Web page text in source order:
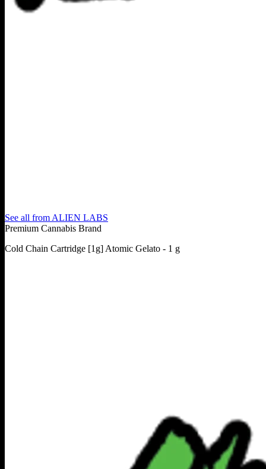
See all from ALIEN LABS
Premium Cannabis Brand
Cold Chain Cartridge [1g] Atomic Gelato - 1 g